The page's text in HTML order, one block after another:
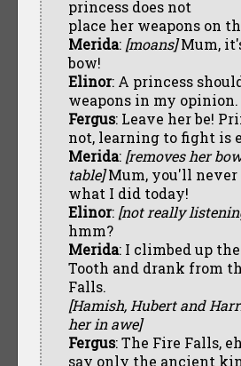
princess does not
place her weapons on
Merida: [moans]Mum,
bow!
Elinor: A princess
weapons in my opinion.
Fergus: Leave her be!
not, learning to fight is
Merida: [removes her
table]Mum, you'll never
what I did today!
Elinor: [not really
hmm?
Merida: I climbed up the
Tooth and drank from
Falls.
[Hamish, Hubert and
her in awe]
Fergus: The Fire Falls,
say only the ancient